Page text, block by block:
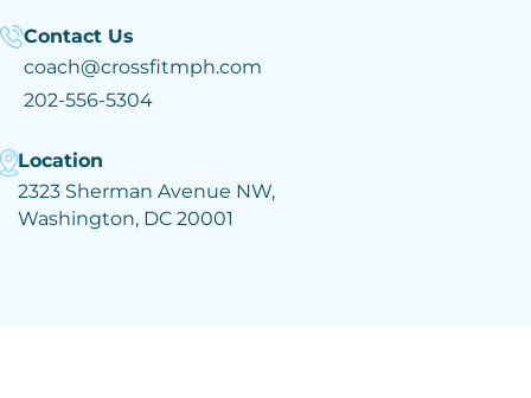
Contact Us
coach@crossfitmph.com
202-556-5304
Location
2323 Sherman Avenue NW,
Washington, DC 20001